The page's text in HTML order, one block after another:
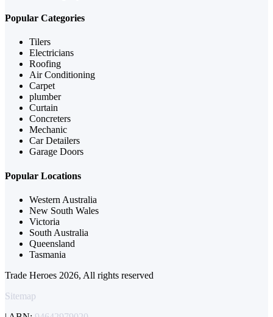
Popular Categories
Tilers
Electricians
Roofing
Air Conditioning
Carpet
plumber
Curtain
Concreters
Mechanic
Car Detailers
Garage Doors
Popular Locations
Western Australia
New South Wales
Victoria
South Australia
Queensland
Tasmania
Trade Heroes 2026, All rights reserved
Sitemap